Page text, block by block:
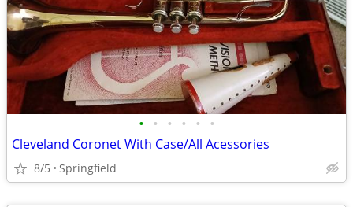
• • • • • •
Cleveland Coronet With Case/All Acessories
8/5 Springfield